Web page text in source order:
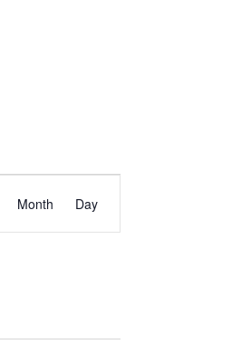
Views
Navigation
Month Day